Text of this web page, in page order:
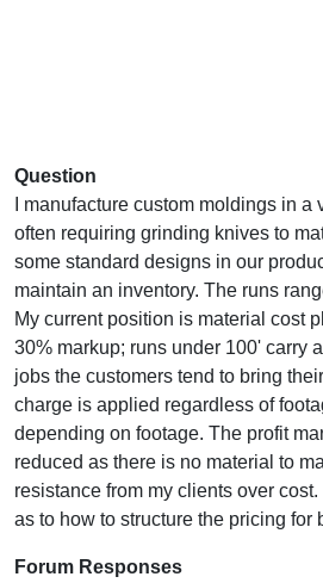
Question
I manufacture custom moldings in
often requiring grinding knives to
some standard designs in our
maintain an inventory. The runs
My current position is material cost
30% markup; runs under 100' carry
jobs the customers tend to bring
charge is applied regardless of
depending on footage. The profit
reduced as there is no material to
resistance from my clients over
as to how to structure the pricing for
Forum Responses